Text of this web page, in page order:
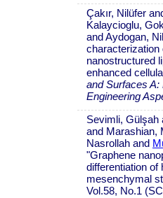
Çakır, Nilüfer
Kalaycioglu,
and Aydogan,
characterization
nanostructured
enhanced
and Surfaces
Engineering
Sevimli, Gülşah
and Marashian,
Nasrollah and
"Graphene
differentiation of
mesenchymal
Vol.58, No.1